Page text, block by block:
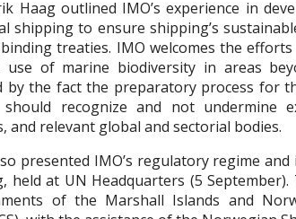
Haag outlined IMO’s experience in
shipping to ensure shipping’s
treaties. IMO welcomes the
use of marine biodiversity in areas
by the fact the preparatory process for
should recognize and not undermine
and relevant global and sectorial bodies.
presented IMO’s regulatory regime
held at UN Headquarters (5
of the Marshall Islands and